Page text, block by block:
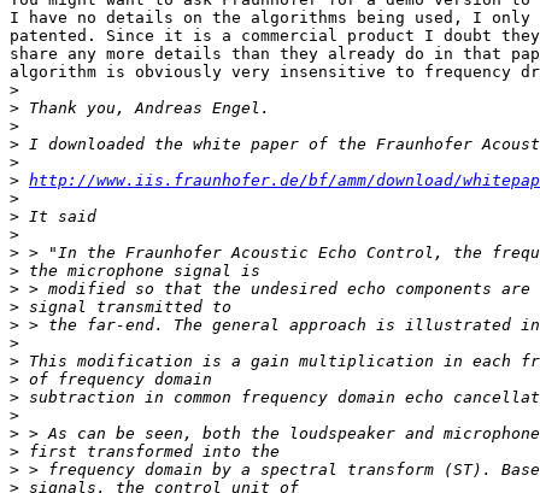
I have no details on the algorithms being used, I
patented. Since it is a commercial product I doubt
share any more details than they already do in that
algorithm is obviously very insensitive to frequency
>
>
>
>
>
> http://www.iis.fraunhofer.de/bf/amm/download/
>
>
>
>
>
>
>
>
>
>
>
>
>
>
>
>
>